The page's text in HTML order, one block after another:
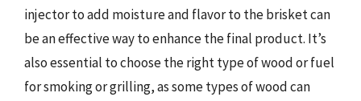
injector to add moisture and flavor to the brisket can
be an effective way to enhance the final product. It’s
also essential to choose the right type of wood or fuel
for smoking or grilling, as some types of wood can